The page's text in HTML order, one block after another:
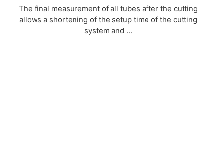
The final measurement of all tubes after the cutting
allows a shortening of the setup time of the cutting
system and ...